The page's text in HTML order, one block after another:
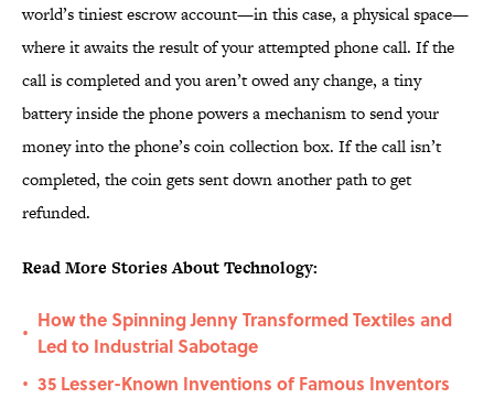
world’s tiniest escrow account—in this case, a physical space—
where it awaits the result of your attempted phone call. If the
call is completed and you aren’t owed any change, a tiny
battery inside the phone powers a mechanism to send your
money into the phone’s coin collection box. If the call isn’t
completed, the coin gets sent down another path to get
refunded.
Read More Stories About Technology:
•
How the Spinning Jenny Transformed Textiles and
Led to Industrial Sabotage
• 35 Lesser-Known Inventions of Famous Inventors